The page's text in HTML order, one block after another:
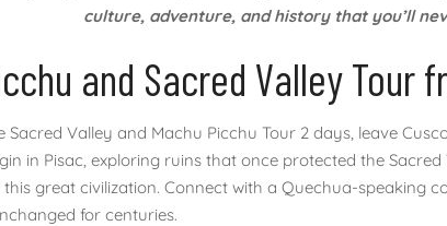
culture, adventure, and history that you’ll
and Sacred Valley Tour
Sacred Valley and Machu Picchu Tour 2 days, leave
in Pisac, exploring ruins that once protected the
great civilization. Connect with a Quechua-speaking
for centuries.